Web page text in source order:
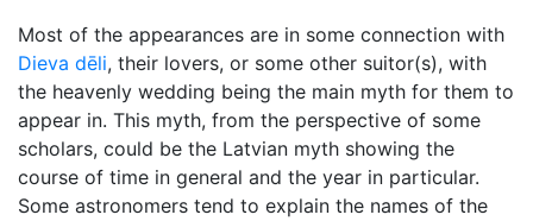
Most of the appearances are in some connection with
Dieva dēli, their lovers, or some other suitor(s), with
the heavenly wedding being the main myth for them to
appear in. This myth, from the perspective of some
scholars, could be the Latvian myth showing the
course of time in general and the year in particular.
Some astronomers tend to explain the names of the